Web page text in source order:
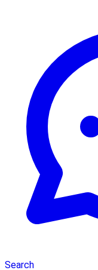
Search